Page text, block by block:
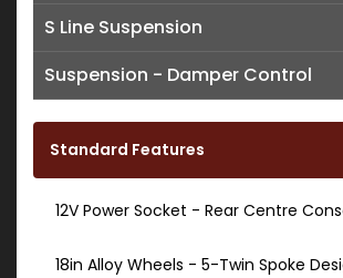
S Line Suspension
Suspension - Damper Control
Standard Features
12V Power Socket - Rear Centre
18in Alloy Wheels - 5-Twin Spoke